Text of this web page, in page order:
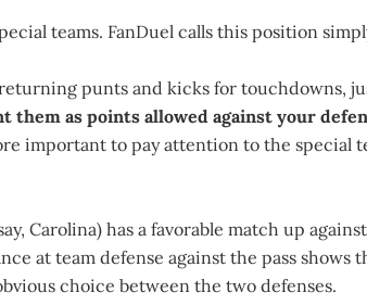
teams. FanDuel calls this position
punts and kicks for touchdowns,
them as points allowed against your
important to pay attention to the special
Carolina) has a favorable match up against
at team defense against the pass shows
choice between the two defenses.